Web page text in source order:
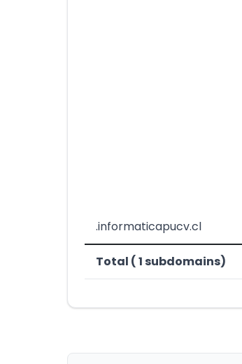
.informaticapucv.cl
Total ( 1 subdomains)